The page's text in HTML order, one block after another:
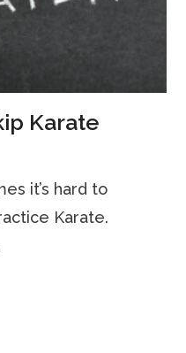
Karate
it’s hard to
Karate.